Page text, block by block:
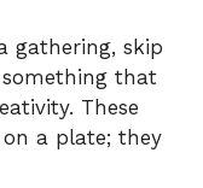
gathering, skip
that
These
on a plate; they